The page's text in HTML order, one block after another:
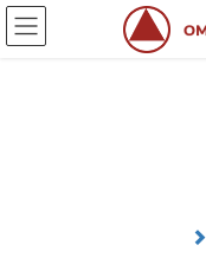
Skip
Skip